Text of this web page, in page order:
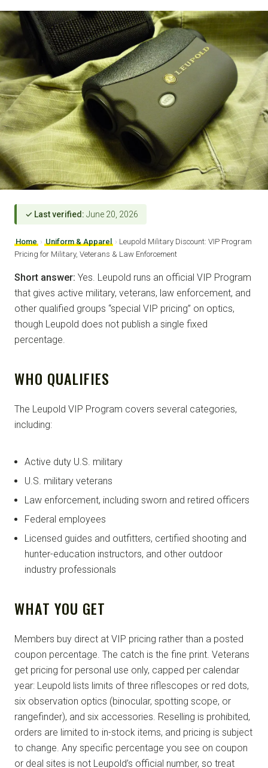
✓ Last verified: June 20, 2026
Home › Uniform & Apparel › Leupold Military Discount: VIP Program
Pricing for Military, Veterans & Law Enforcement
Short answer: Yes. Leupold runs an official VIP Program
that gives active military, veterans, law enforcement, and
other qualified groups “special VIP pricing” on optics,
though Leupold does not publish a single fixed
percentage.
WHO QUALIFIES
The Leupold VIP Program covers several categories,
including:
Active duty U.S. military
U.S. military veterans
Law enforcement, including sworn and retired officers
Federal employees
Licensed guides and outfitters, certified shooting and
hunter-education instructors, and other outdoor
industry professionals
WHAT YOU GET
Members buy direct at VIP pricing rather than a posted
coupon percentage. The catch is the fine print. Veterans
get pricing for personal use only, capped per calendar
year: Leupold lists limits of three riflescopes or red dots,
six observation optics (binocular, spotting scope, or
rangefinder), and six accessories. Reselling is prohibited,
orders are limited to in-stock items, and pricing is subject
to change. Any specific percentage you see on coupon
or deal sites is not Leupold’s official number, so treat